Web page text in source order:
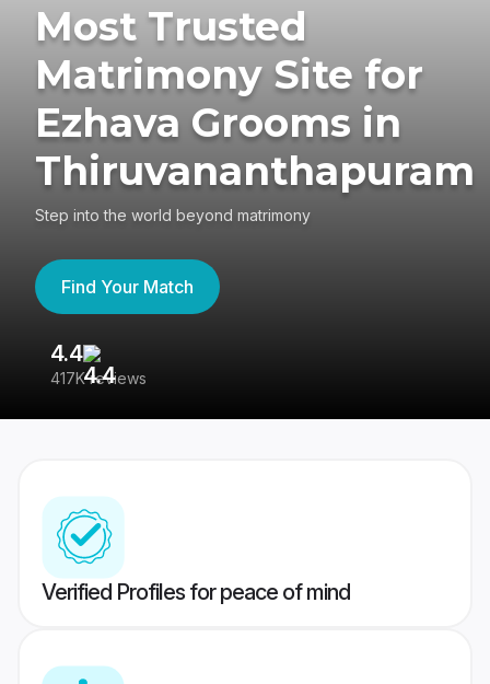
Most Trusted
Matrimony Site for
Ezhava Grooms in
Thiruvananthapuram
Step into the world beyond matrimony
Find Your Match
4.4
417K reviews
Verified Profiles for peace of mind